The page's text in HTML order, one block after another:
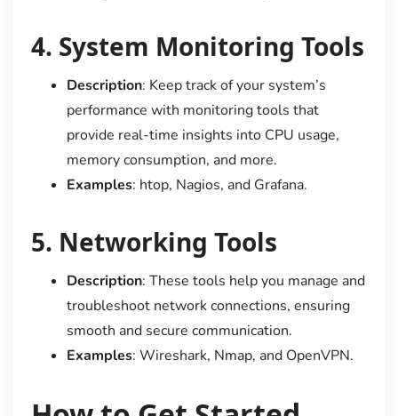
4. System Monitoring Tools
Description: Keep track of your system’s
performance with monitoring tools that
provide real-time insights into CPU usage,
memory consumption, and more.
Examples: htop, Nagios, and Grafana.
5. Networking Tools
Description: These tools help you manage and
troubleshoot network connections, ensuring
smooth and secure communication.
Examples: Wireshark, Nmap, and OpenVPN.